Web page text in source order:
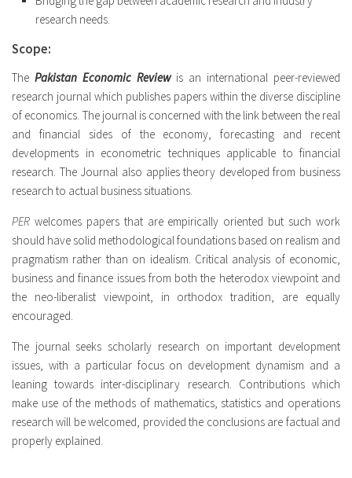
research needs.
Scope:
The Pakistan Economic Review is an international peer-reviewed
research journal which publishes papers within the diverse discipline
of economics. The journal is concerned with the link between the real
and financial sides of the economy, forecasting and recent
developments in econometric techniques applicable to financial
research. The Journal also applies theory developed from business
research to actual business situations.
PER welcomes papers that are empirically oriented but such work
should have solid methodological foundations based on realism and
pragmatism rather than on idealism. Critical analysis of economic,
business and finance issues from both the heterodox viewpoint and
the neo-liberalist viewpoint, in orthodox tradition, are equally
encouraged.
The journal seeks scholarly research on important development
issues, with a particular focus on development dynamism and a
leaning towards inter-disciplinary research. Contributions which
make use of the methods of mathematics, statistics and operations
research will be welcomed, provided the conclusions are factual and
properly explained.